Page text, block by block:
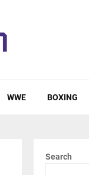
WWE BOXING
Search